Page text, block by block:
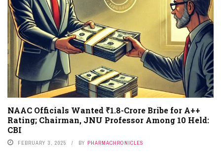
NAAC Officials Wanted ₹1.8-Crore Bribe for A++
Rating; Chairman, JNU Professor Among 10 Held:
CBI
FEBRUARY 3, 2025 BY PHARMACHRONICLES